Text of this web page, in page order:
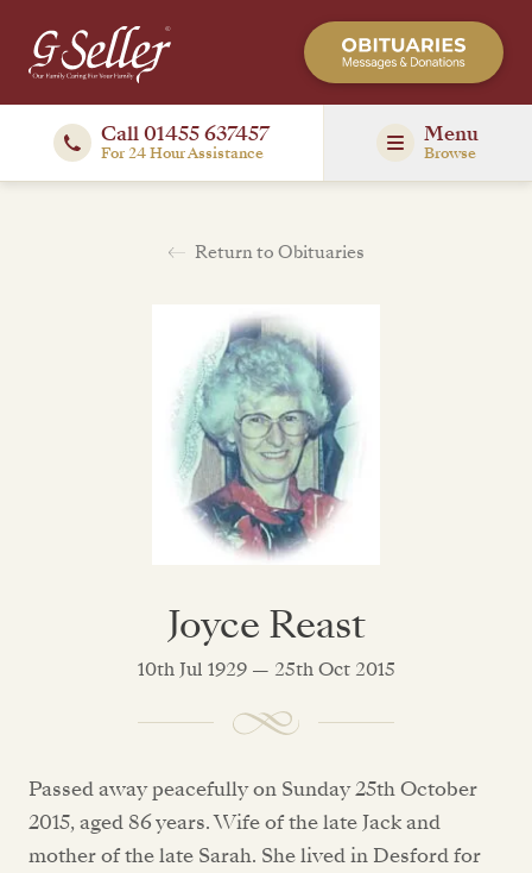
Call 01455 637457
For 24 Hour Assistance
Menu
Browse
Return to Obituaries
Joyce Reast
10th Jul 1929 — 25th Oct 2015
Passed away peacefully on Sunday 25th October
2015, aged 86 years. Wife of the late Jack and
mother of the late Sarah. She lived in Desford for